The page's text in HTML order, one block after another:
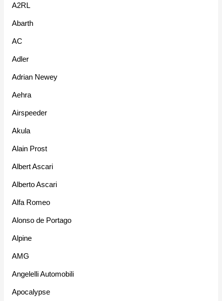
A2RL
Abarth
AC
Adler
Adrian Newey
Aehra
Airspeeder
Akula
Alain Prost
Albert Ascari
Alberto Ascari
Alfa Romeo
Alonso de Portago
Alpine
AMG
Angelelli Automobili
Apocalypse